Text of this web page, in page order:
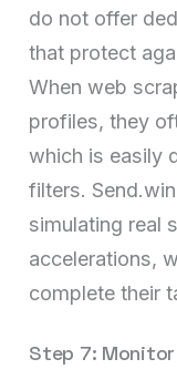
do not offer
that protect
When web
profiles, they
which is easily
filters.
simulating real
accelerations,
complete their
Step 7: